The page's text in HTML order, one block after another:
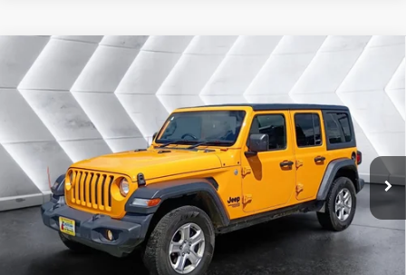
Used Jeep WranglerUnlimited Sport RHD
Right Hand Drive
4WD
VIN: 1C4HJXKN8MW703219Stock: J26036AModel:JLUL74
92,464 mi Ext.
$25,100
CROSSTOWN DEAL
Sale Price:
$24,501
Documentation Fee
+$599
Crosstown Deal: $25,100
Transparent pricing! No hidden fees, ever.
Compare Vehicle